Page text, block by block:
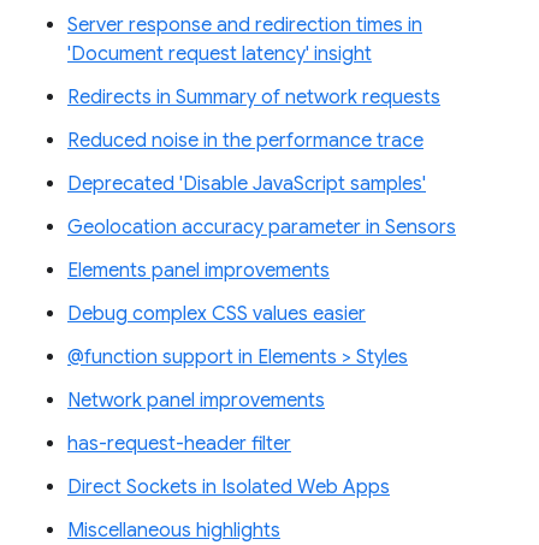
Server response and redirection times in
'Document request latency' insight
Redirects in Summary of network requests
Reduced noise in the performance trace
Deprecated 'Disable JavaScript samples'
Geolocation accuracy parameter in Sensors
Elements panel improvements
Debug complex CSS values easier
@function support in Elements > Styles
Network panel improvements
has-request-header filter
Direct Sockets in Isolated Web Apps
Miscellaneous highlights